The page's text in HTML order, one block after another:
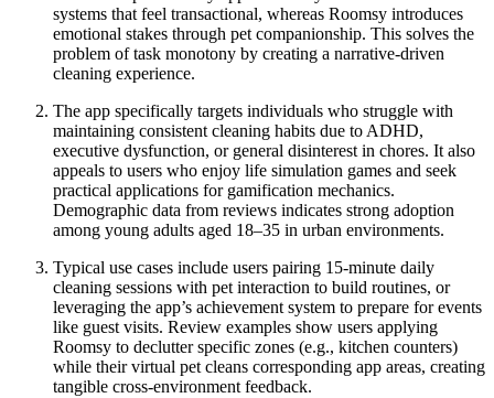
systems that feel transactional, whereas Roomsy introduces
emotional stakes through pet companionship. This solves the
problem of task monotony by creating a narrative-driven
cleaning experience.
The app specifically targets individuals who struggle with
maintaining consistent cleaning habits due to ADHD,
executive dysfunction, or general disinterest in chores. It also
appeals to users who enjoy life simulation games and seek
practical applications for gamification mechanics.
Demographic data from reviews indicates strong adoption
among young adults aged 18–35 in urban environments.
Typical use cases include users pairing 15-minute daily
cleaning sessions with pet interaction to build routines, or
leveraging the app’s achievement system to prepare for events
like guest visits. Review examples show users applying
Roomsy to declutter specific zones (e.g., kitchen counters)
while their virtual pet cleans corresponding app areas, creating
tangible cross-environment feedback.